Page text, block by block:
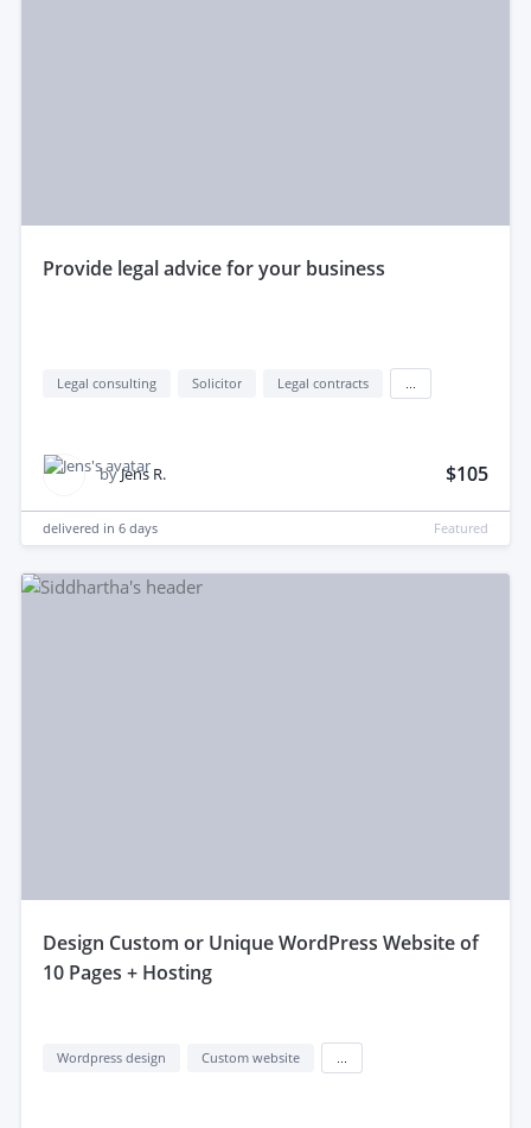
provide legal advice for your business
Legal consulting Solicitor Legal contracts
by Jens R. $105
delivered in 6 days Featured
design Custom or Unique WordPress Website of
10 Pages + Hosting
Wordpress design Custom website